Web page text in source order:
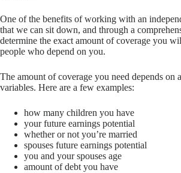
One of the benefits of working with an
that we can sit down, and through a
determine the exact amount of coverage you
people who depend on you.
The amount of coverage you need depends on
variables. Here are a few examples:
how many children you have
your future earnings potential
whether or not you’re married
spouses future earnings potential
you and your spouses age
amount of debt you have